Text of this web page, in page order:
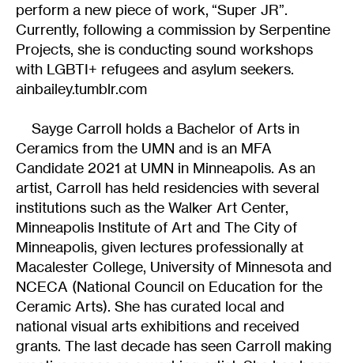
perform a new piece of work, “Super JR”.
Currently, following a commission by Serpentine
Projects, she is conducting sound workshops
with LGBTI+ refugees and asylum seekers.
ainbailey.tumblr.com
Sayge Carroll holds a Bachelor of Arts in
Ceramics from the UMN and is an MFA
Candidate 2021 at UMN in Minneapolis. As an
artist, Carroll has held residencies with several
institutions such as the Walker Art Center,
Minneapolis Institute of Art and The City of
Minneapolis, given lectures professionally at
Macalester College, University of Minnesota and
NCECA (National Council on Education for the
Ceramic Arts). She has curated local and
national visual arts exhibitions and received
grants. The last decade has seen Carroll making